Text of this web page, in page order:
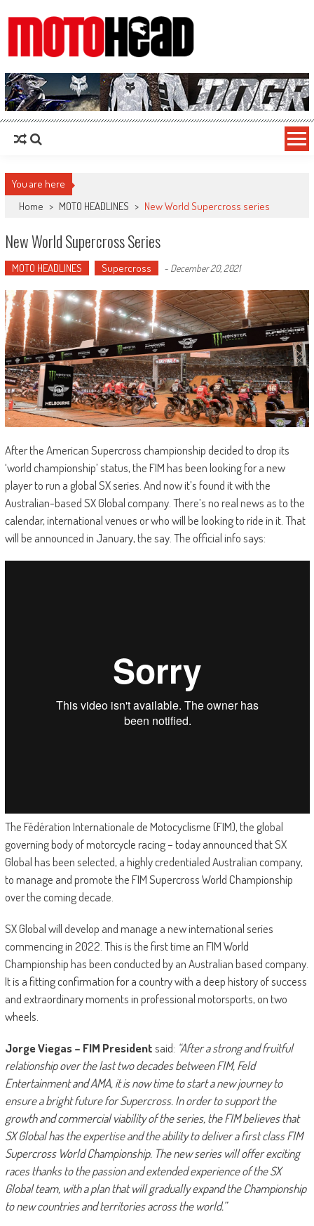
MotoHead
Fresh dirt bike action for the real MotoHead!
You are here
Home > MOTO HEADLINES > New World Supercross series
New World Supercross Series
MOTO HEADLINES Supercross - December 20, 2021
After the American Supercross championship decided to drop its
‘world championship’ status, the FIM has been looking for a new
player to run a global SX series. And now it’s found it with the
Australian-based SX Global company. There’s no real news as to the
calendar, international venues or who will be looking to ride in it. That
will be announced in January, the say. The official info says:
The Fédération Internationale de Motocyclisme (FIM), the global
governing body of motorcycle racing – today announced that SX
Global has been selected, a highly credentialed Australian company,
to manage and promote the FIM Supercross World Championship
over the coming decade.
SX Global will develop and manage a new international series
commencing in 2022. This is the first time an FIM World
Championship has been conducted by an Australian based company.
It is a fitting confirmation for a country with a deep history of success
and extraordinary moments in professional motorsports, on two
wheels.
Jorge Viegas – FIM Presidentsaid: “After a strong and fruitful
relationship over the last two decades between FIM, Feld
Entertainment and AMA, it is now time to start a new journey to
ensure a bright future for Supercross. In order to support the
growth and commercial viability of the series, the FIM believes that
SX Global has the expertise and the ability to deliver a first class FIM
Supercross World Championship. The new series will offer exciting
races thanks to the passion and extended experience of the SX
Global team, with a plan that will gradually expand the Championship
to new countries and territories across the world.”